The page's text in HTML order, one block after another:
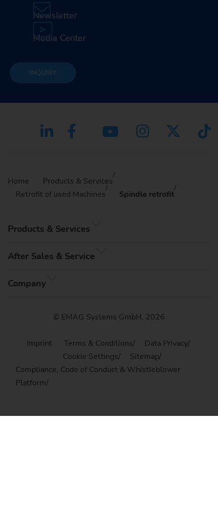
Newsletter
Media Center
INQUIRY
Home
Products & Services
Retrofit of used Machines
Spindle retrofit
Products & Services
After Sales & Service
Company
© EMAG Systems GmbH, 2026
Imprint Terms & Conditions
Data Privacy
Cookie Settings
Sitemap
Compliance, Code of Conduct & Whistleblower
Platform